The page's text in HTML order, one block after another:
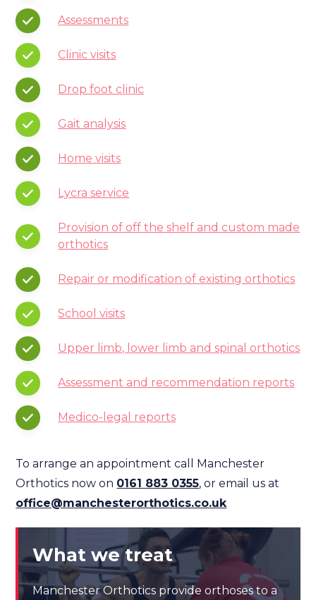
Assessments
Clinic visits
Drop foot clinic
Gait analysis
Home visits
Lycra service
Provision of off the shelf and custom made
orthotics
Repair or modification of existing orthotics
School visits
Upper limb, lower limb and spinal orthotics
Assessment and recommendation reports
Medico-legal reports
To arrange an appointment call Manchester
Orthotics now on 0161 883 0355, or email us at
office@manchesterorthotics.co.uk
What we treat
Manchester Orthotics provide orthoses to a